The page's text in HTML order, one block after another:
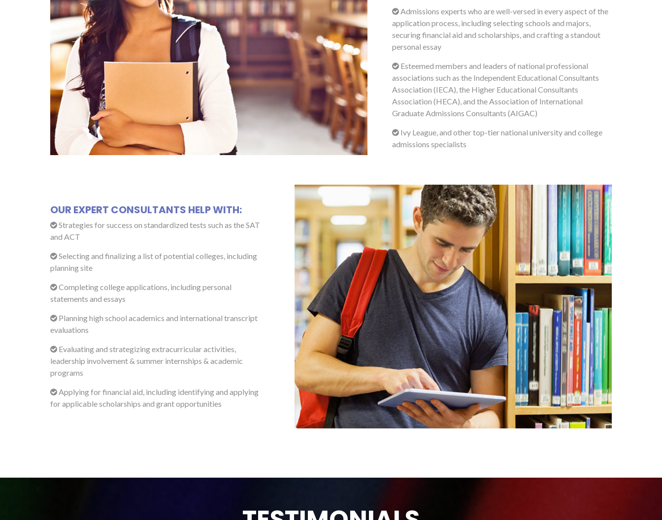
Admissions experts who are well-versed in every aspect of the
application process, including selecting schools and majors,
securing financial aid and scholarships, and crafting a standout
personal essay
Esteemed members and leaders of national professional
associations such as the Independent Educational Consultants
Association (IECA), the Higher Educational Consultants
Association (HECA), and the Association of International
Graduate Admissions Consultants (AIGAC)
Ivy League, and other top-tier national university and college
admissions specialists
OUR EXPERT CONSULTANTS HELP WITH:
Strategies for success on standardized tests such as the SAT
and ACT
Selecting and finalizing a list of potential colleges, including
planning site
Completing college applications, including personal
statements and essays
Planning high school academics and international transcript
evaluations
Evaluating and strategizing extracurricular activities,
leadership involvement & summer internships & academic
programs
Applying for financial aid, including identifying and applying
for applicable scholarships and grant opportunities